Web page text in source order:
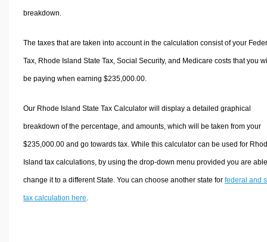
breakdown.
The taxes that are taken into account in the calculation consist of your
Tax, Rhode Island State Tax, Social Security, and Medicare costs that you
be paying when earning $235,000.00.
Our Rhode Island State Tax Calculator will display a detailed graphical
breakdown of the percentage, and amounts, which will be taken from your
$235,000.00 and go towards tax. While this calculator can be used for
Island tax calculations, by using the drop-down menu provided you are
change it to a different State. You can choose another state for federal and
tax calculation here